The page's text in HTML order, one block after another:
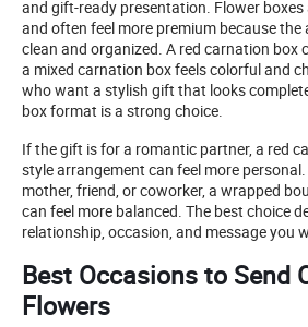
and gift-ready presentation. Flower boxes
and often feel more premium because
clean and organized. A red carnation box
a mixed carnation box feels colorful and
who want a stylish gift that looks
box format is a strong choice.
If the gift is for a romantic partner, a red
style arrangement can feel more
mother, friend, or coworker, a wrapped
can feel more balanced. The best choice
relationship, occasion, and message you
Best Occasions to Send
Flowers